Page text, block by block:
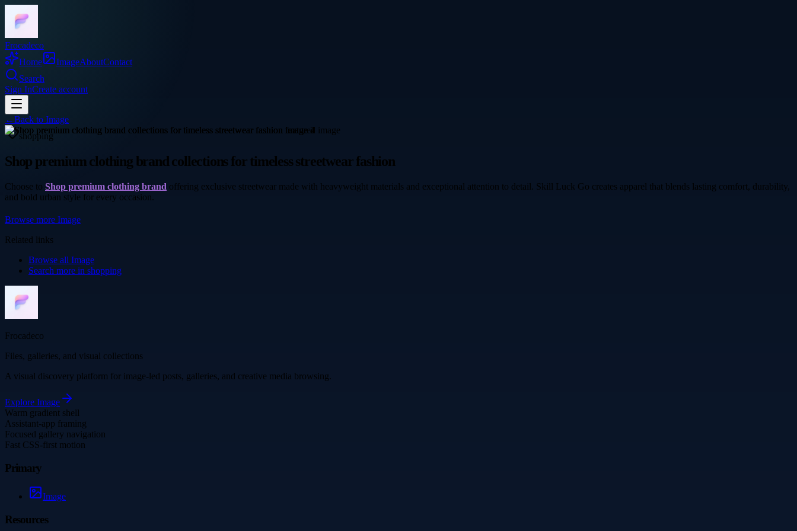
Frocadeco
Home
ImageAboutContact
Search
Sign InCreate account
←Back to Image
shopping
Shop premium clothing brand collections for timeless streetwear fashion
Choose to Shop premium clothing brand offering exclusive streetwear made with heavyweight materials and exceptional attention to detail. Skill Luck Go creates apparel that blends lasting comfort, durability,
and bold urban style for every occasion.
Browse more Image
Related links
Browse all Image
Search more in shopping
Frocadeco
Files, galleries, and visual collections
A visual discovery platform for image-led posts, galleries, and creative media browsing.
Explore Image
Warm gradient shell
Assistant-app framing
Focused gallery navigation
Fast CSS-first motion
Primary
Image
Resources